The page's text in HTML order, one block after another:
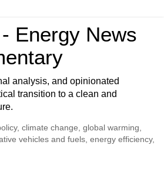
Energy News
analysis, and opinionated
transition to a clean and
climate change, global warming,
vehicles and fuels, energy efficiency,